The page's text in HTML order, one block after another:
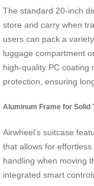
The standard 20-inch
store and carry when
users can pack a
luggage compartment
high-quality PC coating
protection, ensuring
Aluminum Frame for Solid
Airwheel’s suitcase
that allows for
handling when moving
integrated smart